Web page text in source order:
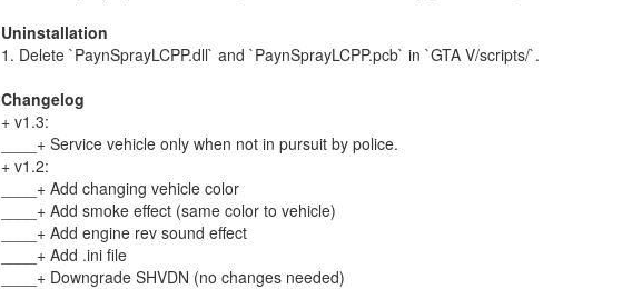
Uninstallation
1. Delete `PaynSprayLCPP.dll` and `PaynSprayLCPP.pcb` in `GTA V/scripts/`.
Changelog
+ v1.3:
____+ Service vehicle only when not in pursuit by police.
+ v1.2:
____+ Add changing vehicle color
____+ Add smoke effect (same color to vehicle)
____+ Add engine rev sound effect
____+ Add .ini file
____+ Downgrade SHVDN (no changes needed)